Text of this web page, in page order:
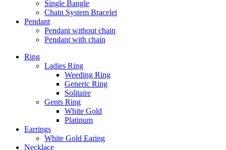
Single Bangle
Chain System Bracelet
Pendant
Pendant without chain
Pendant with chain
Ring
Ladies Ring
Weeding Ring
Generic Ring
Solitaire
Gents Ring
White Gold
Platinum
Earrings
White Gold Earing
Necklace